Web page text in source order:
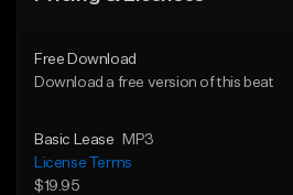
Free Download
Download a free version of this beat
Basic Lease
MP3
License Terms
$19.95